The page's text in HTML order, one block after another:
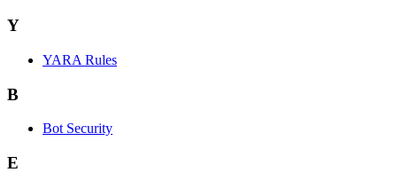
Y
YARA Rules
B
Bot Security
E